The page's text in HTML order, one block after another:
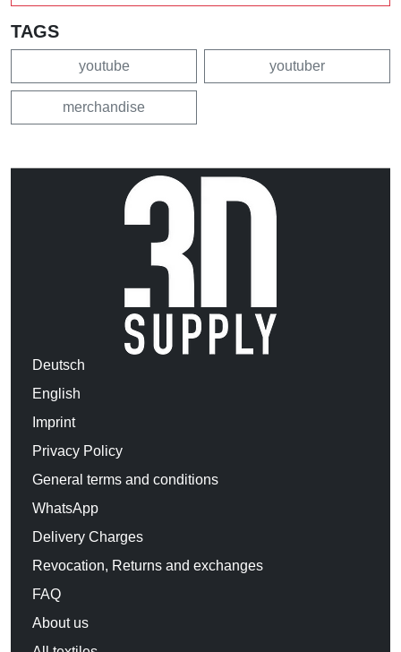
TAGS
youtube youtuber
merchandise
Deutsch
English
Imprint
Privacy Policy
General terms and conditions
WhatsApp
Delivery Charges
Revocation, Returns and exchanges
FAQ
About us